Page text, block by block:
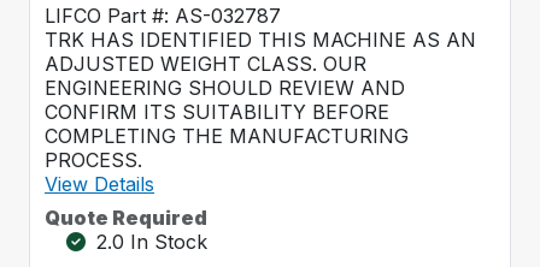
LIFCO Part #: AS-032787
TRK HAS IDENTIFIED THIS MACHINE AS AN
ADJUSTED WEIGHT CLASS. OUR
ENGINEERING SHOULD REVIEW AND
CONFIRM ITS SUITABILITY BEFORE
COMPLETING THE MANUFACTURING
PROCESS.
View Details
Quote Required
2.0 In Stock